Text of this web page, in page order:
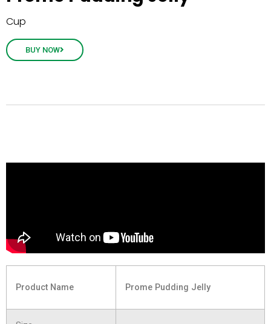
Cup
BUY NOW
Product Name Prome Pudding Jelly